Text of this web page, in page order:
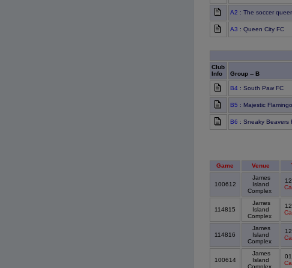
A2 : The soccer
A3 : Queen City FC
Club
Info
Group -- B
B4 : South Paw FC
B5 : Majestic
B6 : Sneaky Beavers
Game Venue
100612
James
Island
Complex
114815
James
Island
Complex
114816
James
Island
Complex
100614
James
Island